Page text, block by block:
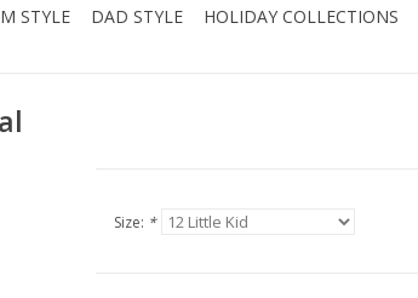
STYLE DAD STYLE HOLIDAY COLLECTIONS
Size: *